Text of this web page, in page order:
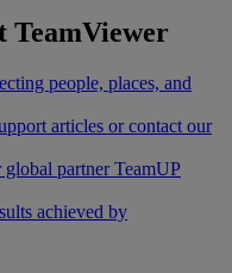
TeamViewer
people, places, and
articles or contact our
global partner TeamUP
achieved by